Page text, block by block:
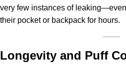
very few instances of
their pocket or backpack for hours.
Longevity and Puff